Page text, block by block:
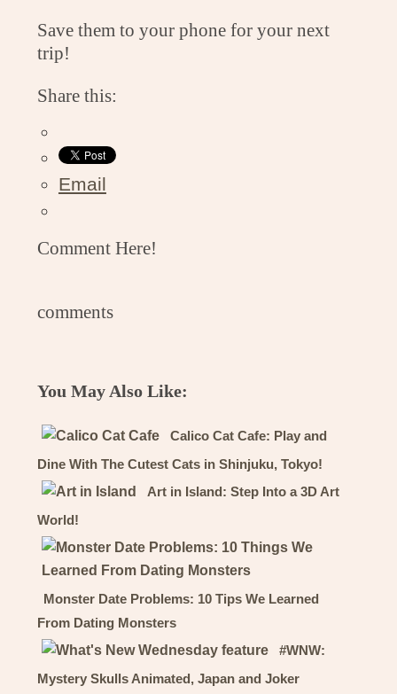
Save them to your phone for your next
trip!
Share this:
Email
Comment Here!
comments
You May Also Like:
Calico Cat Cafe: Play and
Dine With The Cutest Cats in Shinjuku, Tokyo!
Art in Island: Step Into a 3D Art
World!
Monster Date Problems: 10 Tips We Learned
From Dating Monsters
#WNW:
Mystery Skulls Animated, Japan and Joker